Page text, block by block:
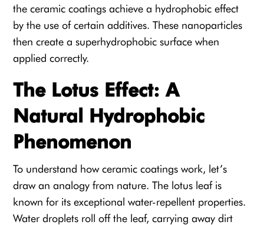
the ceramic coatings achieve a hydrophobic effect
by the use of certain additives. These nanoparticles
then create a superhydrophobic surface when
applied correctly.
The Lotus Effect: A
Natural Hydrophobic
Phenomenon
To understand how ceramic coatings work, let’s
draw an analogy from nature. The lotus leaf is
known for its exceptional water-repellent properties.
Water droplets roll off the leaf, carrying away dirt